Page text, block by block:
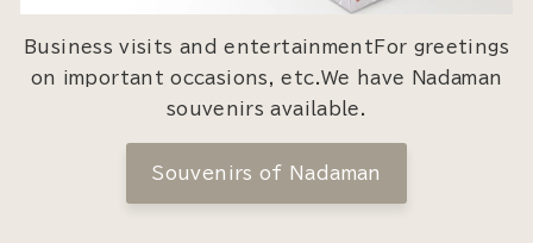
Business visits and entertainmentFor greetings
on important occasions, etc.We have Nadaman
souvenirs available.
Souvenirs of Nadaman